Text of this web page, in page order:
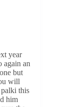
year
again an
but
will
this
him